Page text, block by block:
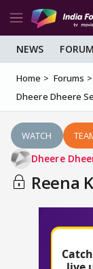
NEWS
Home Forums
Dheere Dheere Se
WATCH
Dheere
Reena